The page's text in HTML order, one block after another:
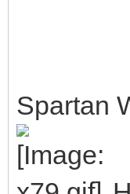
Spartan